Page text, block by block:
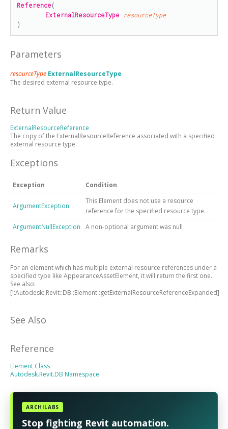
Reference(
ExternalResourceType resourceType
)
Parameters
resourceType ExternalResourceType
The desired external resource type.
Return Value
ExternalResourceReference
The copy of the ExternalResourceReference associated with a specified
external resource type.
Exceptions
Exception Condition
ArgumentException
This Element does not use a resource
reference for the specified resource type.
ArgumentNullException
A non-optional argument was null
Remarks
For an element which has multiple external resource references under a
specified type like AppearanceAssetElement, it will return the first one.
See also:
[!:Autodesk::Revit::DB::Element::getExternalResourceReferenceExpanded]
.
See Also
Reference
Element Class
Autodesk.Revit.DB Namespace
ARCHILABS
Stop fighting Revit automation.